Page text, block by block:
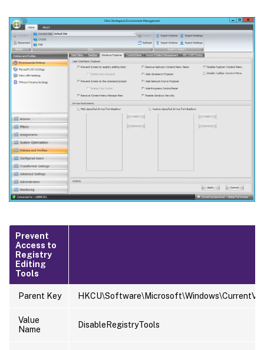
Prevent
Access to
Registry
Editing
Tools
Parent Key
Value
Name
DisableRegistryTools